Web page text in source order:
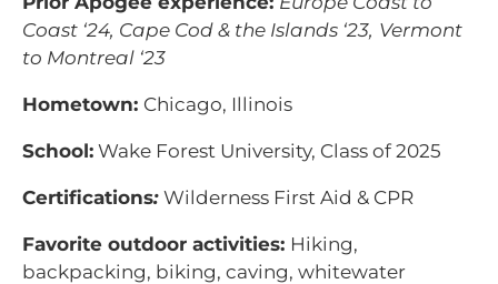
Coast ‘24, Cape Cod & the Islands ‘23, Vermont
to Montreal ‘23
Hometown: Chicago, Illinois
School: Wake Forest University, Class of 2025
Certifications: Wilderness First Aid & CPR
Favorite outdoor activities: Hiking,
backpacking, biking, caving, whitewater